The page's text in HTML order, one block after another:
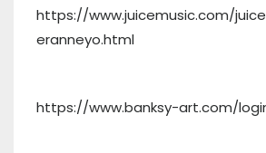
https://www.juicemusic.com/
eranneyo.html
https://www.banksy-art.com/